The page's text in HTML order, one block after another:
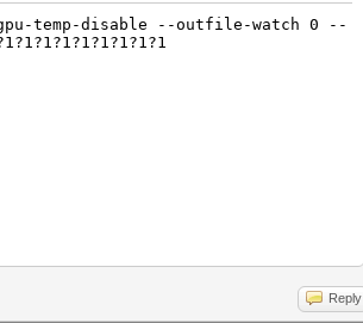
temp-disable --outfile-watch 0 --
Reply